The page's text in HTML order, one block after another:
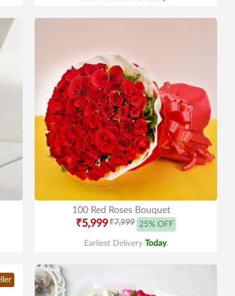
100 Red Roses Bouquet
₹5,999₹7,999 25% OFF
Earliest Delivery Today.